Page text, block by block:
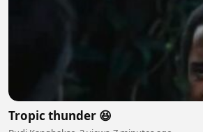
Tropic thunder 😆